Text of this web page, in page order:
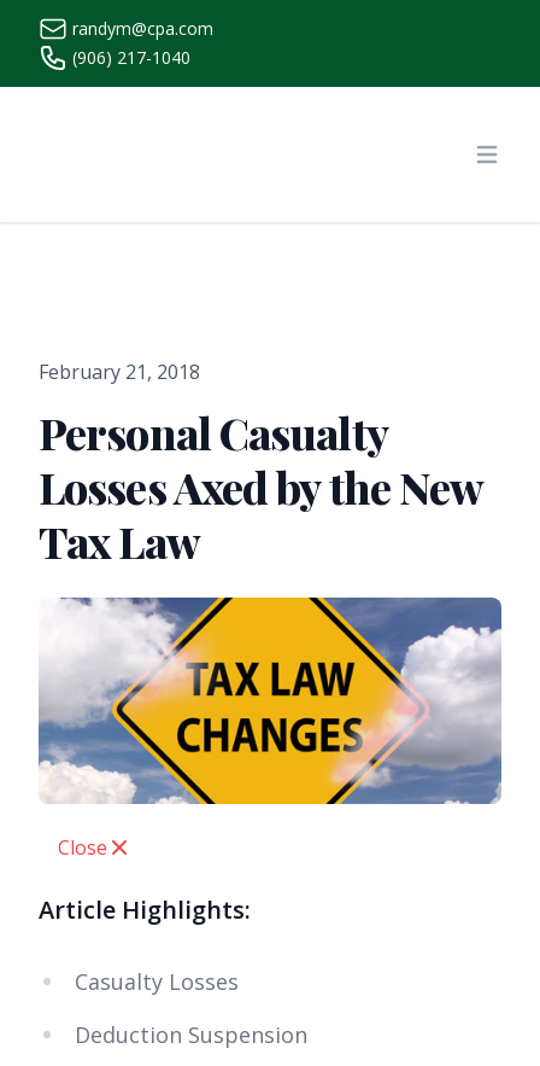
randym@cpa.com
(906) 217-1040
February 21, 2018
Personal Casualty
Losses Axed by the New
Tax Law
Close
Article Highlights:
Casualty Losses
Deduction Suspension